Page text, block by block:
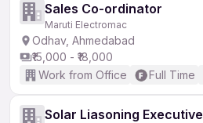
Sales Co-ordinator
Maruti Electromac
Odhav, Ahmedabad
₹15,000 - ₹18,000
Work from Office
Full Time
Solar Liasoning Executive